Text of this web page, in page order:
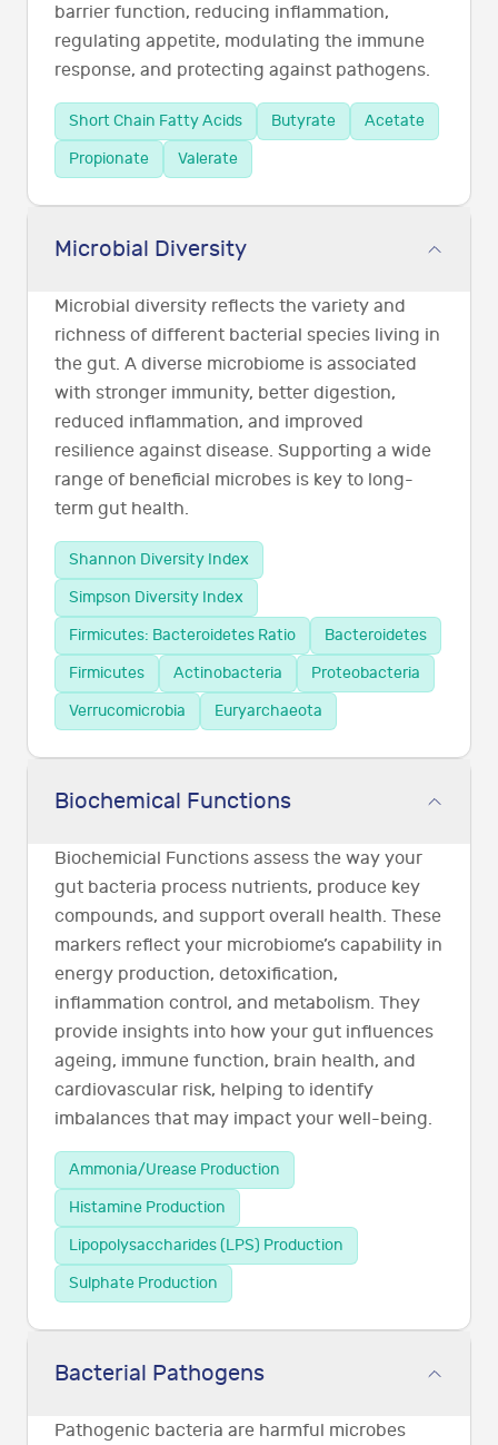
barrier function, reducing inflammation,
regulating appetite, modulating the immune
response, and protecting against pathogens.
Short Chain Fatty Acids Butyrate
Acetate
Propionate
Valerate
Microbial Diversity
Microbial diversity reflects the variety and
richness of different bacterial species living in
the gut. A diverse microbiome is associated
with stronger immunity, better digestion,
reduced inflammation, and improved
resilience against disease. Supporting a wide
range of beneficial microbes is key to long-
term gut health.
Shannon Diversity Index
Simpson Diversity Index
Firmicutes: Bacteroidetes Ratio
Bacteroidetes
Firmicutes
Actinobacteria
Proteobacteria
Verrucomicrobia
Euryarchaeota
Biochemical Functions
Biochemicial Functions assess the way your
gut bacteria process nutrients, produce key
compounds, and support overall health. These
markers reflect your microbiome’s capability in
energy production, detoxification,
inflammation control, and metabolism. They
provide insights into how your gut influences
ageing, immune function, brain health, and
cardiovascular risk, helping to identify
imbalances that may impact your well-being.
Ammonia/Urease Production
Histamine Production
Lipopolysaccharides (LPS) Production
Sulphate Production
Bacterial Pathogens
Pathogenic bacteria are harmful microbes